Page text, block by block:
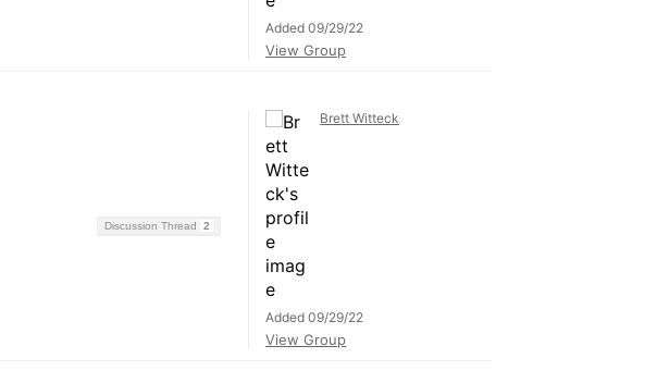
Added 09/29/22
View Group
Discussion Thread 2
Brett Witteck
Added 09/29/22
View Group